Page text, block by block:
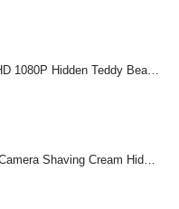
Hidden Spy Camera HD 1080P Hidden Teddy Bear Nanny Cam Wifi Spy Camera
32GB Bathroom Spy Camera Shaving Cream Hidden Camera Motion Activated DVR HD 720P